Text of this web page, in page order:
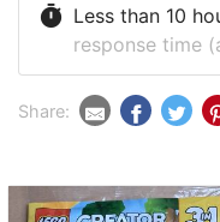
timer Less than 10
response time
Share: